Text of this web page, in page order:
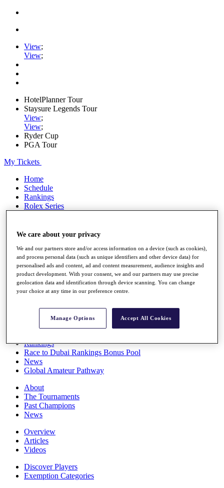
View;
View;
HotelPlanner Tour
Staysure Legends Tour
View;
View;
Ryder Cup
PGA Tour
My Tickets
Home
Schedule
Rankings
Rolex Series
Players
Q School
Destinations
Full Schedule
All You Need to Know
Rankings
Race to Dubai Rankings Bonus Pool
News
Global Amateur Pathway
About
The Tournaments
Past Champions
News
Overview
Articles
Videos
Discover Players
Exemption Categories
We care about your privacy
We and our partners store and/or access information on a device (such as cookies),
and process personal data (such as unique identifiers and other device data) for
personalised ads and content, ad and content measurement, audience insights and
product development. With your consent, we and our partners may use precise
geolocation data and identification through device scanning. You can change
your choice at any time in our preference centre.
Manage Options Accept All Cookies